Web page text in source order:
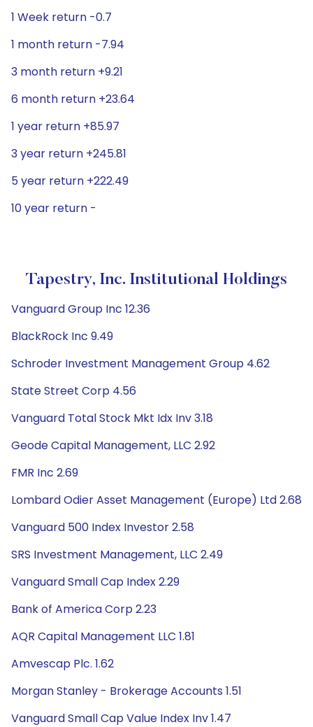
1 Week return -0.7
1 month return -7.94
3 month return +9.21
6 month return +23.64
1 year return +85.97
3 year return +245.81
5 year return +222.49
10 year return -
Tapestry, Inc. Institutional Holdings
Vanguard Group Inc 12.36
BlackRock Inc 9.49
Schroder Investment Management Group 4.62
State Street Corp 4.56
Vanguard Total Stock Mkt Idx Inv 3.18
Geode Capital Management, LLC 2.92
FMR Inc 2.69
Lombard Odier Asset Management (Europe) Ltd 2.68
Vanguard 500 Index Investor 2.58
SRS Investment Management, LLC 2.49
Vanguard Small Cap Index 2.29
Bank of America Corp 2.23
AQR Capital Management LLC 1.81
Amvescap Plc. 1.62
Morgan Stanley - Brokerage Accounts 1.51
Vanguard Small Cap Value Index Inv 1.47